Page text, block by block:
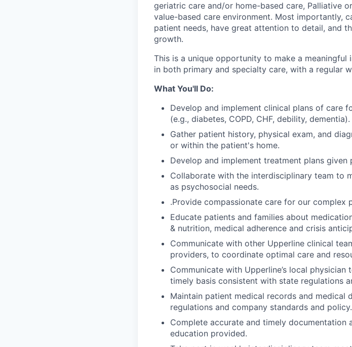
geriatric care and/or home-based care, Palliative
value-based care environment. Most importantly,
patient needs, have great attention to detail, and
growth.
This is a unique opportunity to make a
in both primary and specialty care, with a regular
What You'll Do:
Develop and implement clinical plans of care
(e.g., diabetes, COPD, CHF, debility, dementia).
Gather patient history, physical exam, and
or within the patient's home.
Develop and implement treatment plans
Collaborate with the interdisciplinary team to
as psychosocial needs.
.Provide compassionate care for our complex
Educate patients and families about
& nutrition, medical adherence and crisis
Communicate with other Upperline clinical
providers, to coordinate optimal care and
Communicate with Upperline’s local
timely basis consistent with state regulations
Maintain patient medical records and medical
regulations and company standards and policy.
Complete accurate and timely
education provided.